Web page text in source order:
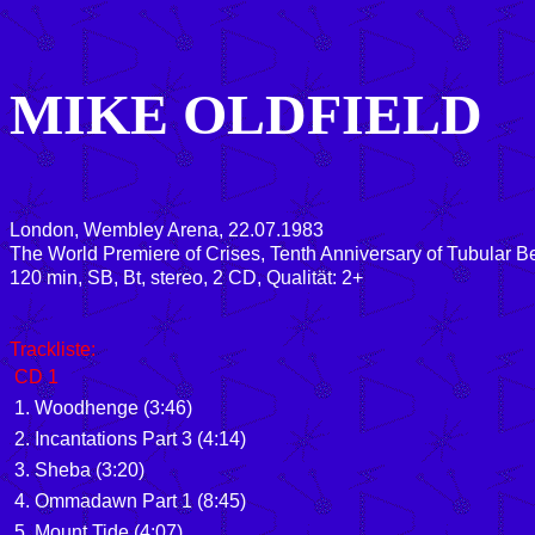
MIKE OLDFIELD
London, Wembley Arena, 22.07.1983
The World Premiere of Crises, Tenth Anniversary of Tubular
120 min, SB, Bt, stereo, 2 CD, Qualität: 2+
Trackliste:
CD 1
1. Woodhenge (3:46)
2. Incantations Part 3 (4:14)
3. Sheba (3:20)
4. Ommadawn Part 1 (8:45)